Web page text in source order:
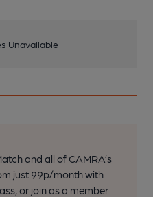
Unavailable
and all of CAMRA’s
just 99p/month with
or join as a member